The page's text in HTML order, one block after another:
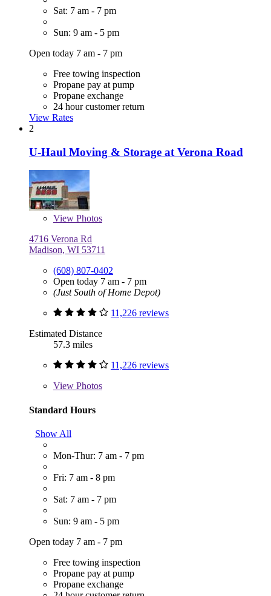
Sat: 7 am - 7 pm
Sun: 9 am - 5 pm
Open today 7 am - 7 pm
Free towing inspection
Propane pay at pump
Propane exchange
24 hour customer return
View Rates
2
U-Haul Moving & Storage at Verona Road
View Photos
4716 Verona Rd
Madison, WI 53711
(608) 807-0402
Open today 7 am - 7 pm
(Just South of Home Depot)
11,226 reviews
Estimated Distance
57.3 miles
11,226 reviews
View Photos
Standard Hours
Show All
Mon-Thur: 7 am - 7 pm
Fri: 7 am - 8 pm
Sat: 7 am - 7 pm
Sun: 9 am - 5 pm
Open today 7 am - 7 pm
Free towing inspection
Propane pay at pump
Propane exchange